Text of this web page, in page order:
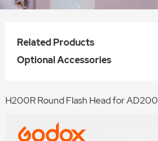
Related Products
Optional Accessories
H200R Round Flash Head for AD200